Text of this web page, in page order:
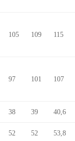
105 109 115
97 101 107
38 39 40,6
52 52 53,8